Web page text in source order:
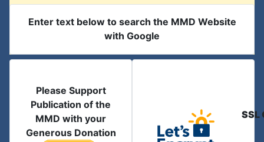
Enter text below to search the MMD Website
with Google
Please Support
Publication of the
MMD with your
Generous Donation
SSL